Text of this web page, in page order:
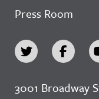
Press Room
3001 Broadway